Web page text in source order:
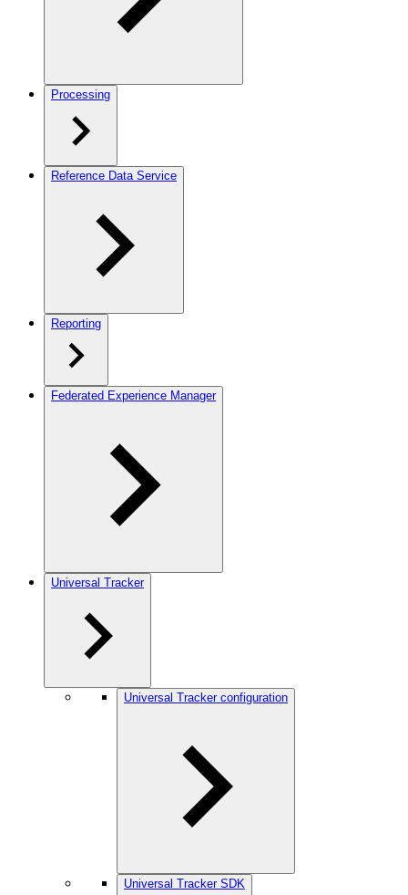
Processing
Reference Data Service
Reporting
Federated Experience Manager
Universal Tracker
Universal Tracker configuration
Universal Tracker SDK